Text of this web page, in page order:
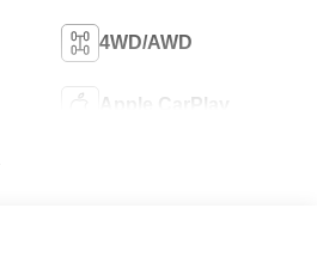
4WD/AWD
Apple CarPlay